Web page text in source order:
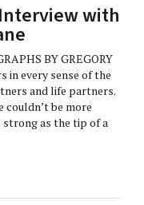
with
BY GREGORY
in every sense of the
and life partners.
couldn’t be more
as the tip of a